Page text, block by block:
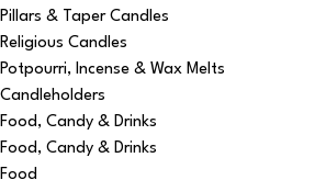
Pillars & Taper Candles
Religious Candles
Potpourri, Incense & Wax Melts
Candleholders
Food, Candy & Drinks
Food, Candy & Drinks
Food